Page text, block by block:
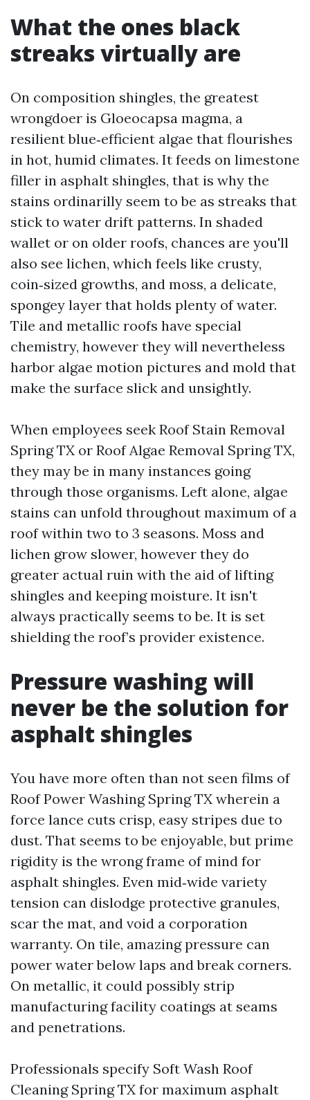
What the ones black
streaks virtually are
On composition shingles, the greatest
wrongdoer is Gloeocapsa magma, a
resilient blue‑efficient algae that flourishes
in hot, humid climates. It feeds on limestone
filler in asphalt shingles, that is why the
stains ordinarilly seem to be as streaks that
stick to water drift patterns. In shaded
wallet or on older roofs, chances are you'll
also see lichen, which feels like crusty,
coin‑sized growths, and moss, a delicate,
spongey layer that holds plenty of water.
Tile and metallic roofs have special
chemistry, however they will nevertheless
harbor algae motion pictures and mold that
make the surface slick and unsightly.
When employees seek Roof Stain Removal
Spring TX or Roof Algae Removal Spring TX,
they may be in many instances going
through those organisms. Left alone, algae
stains can unfold throughout maximum of a
roof within two to 3 seasons. Moss and
lichen grow slower, however they do
greater actual ruin with the aid of lifting
shingles and keeping moisture. It isn't
always practically seems to be. It is set
shielding the roof’s provider existence.
Pressure washing will
never be the solution for
asphalt shingles
You have more often than not seen films of
Roof Power Washing Spring TX wherein a
force lance cuts crisp, easy stripes due to
dust. That seems to be enjoyable, but prime
rigidity is the wrong frame of mind for
asphalt shingles. Even mid‑wide variety
tension can dislodge protective granules,
scar the mat, and void a corporation
warranty. On tile, amazing pressure can
power water below laps and break corners.
On metallic, it could possibly strip
manufacturing facility coatings at seams
and penetrations.
Professionals specify Soft Wash Roof
Cleaning Spring TX for maximum asphalt